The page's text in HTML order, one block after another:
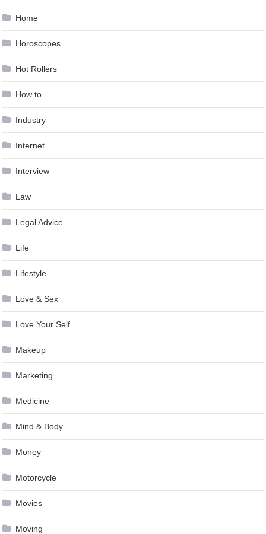
Home
Horoscopes
Hot Rollers
How to …
Industry
Internet
Interview
Law
Legal Advice
Life
Lifestyle
Love & Sex
Love Your Self
Makeup
Marketing
Medicine
Mind & Body
Money
Motorcycle
Movies
Moving